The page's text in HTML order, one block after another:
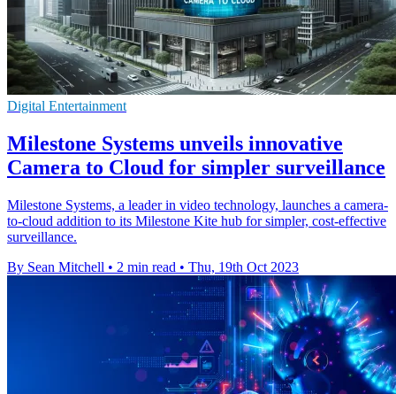
Digital Entertainment
Milestone Systems unveils innovative
Camera to Cloud for simpler surveillance
Milestone Systems, a leader in video technology, launches a camera-
to-cloud addition to its Milestone Kite hub for simpler, cost-effective
surveillance.
By Sean Mitchell • 2 min read • Thu, 19th Oct 2023